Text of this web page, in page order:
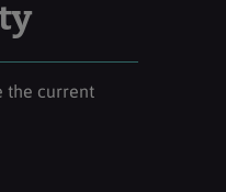
the current